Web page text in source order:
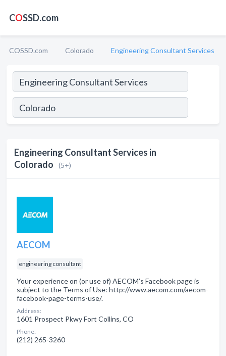
COSSD.com
COSSD.com Colorado Engineering Consultant Services
Engineering Consultant Services in
Colorado
(5+)
AECOM
engineering consultant
Your experience on (or use of) AECOM’s Facebook page is
subject to the Terms of Use: http://www.aecom.com/aecom-
facebook-page-terms-use/.
Address:
1601 Prospect Pkwy Fort Collins, CO
Phone:
(212) 265-3260